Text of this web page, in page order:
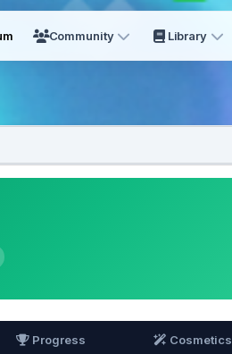
Community Library
Progress Cosmetics